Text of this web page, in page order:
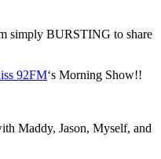
simply BURSTING to share
92FM‘s Morning Show!!